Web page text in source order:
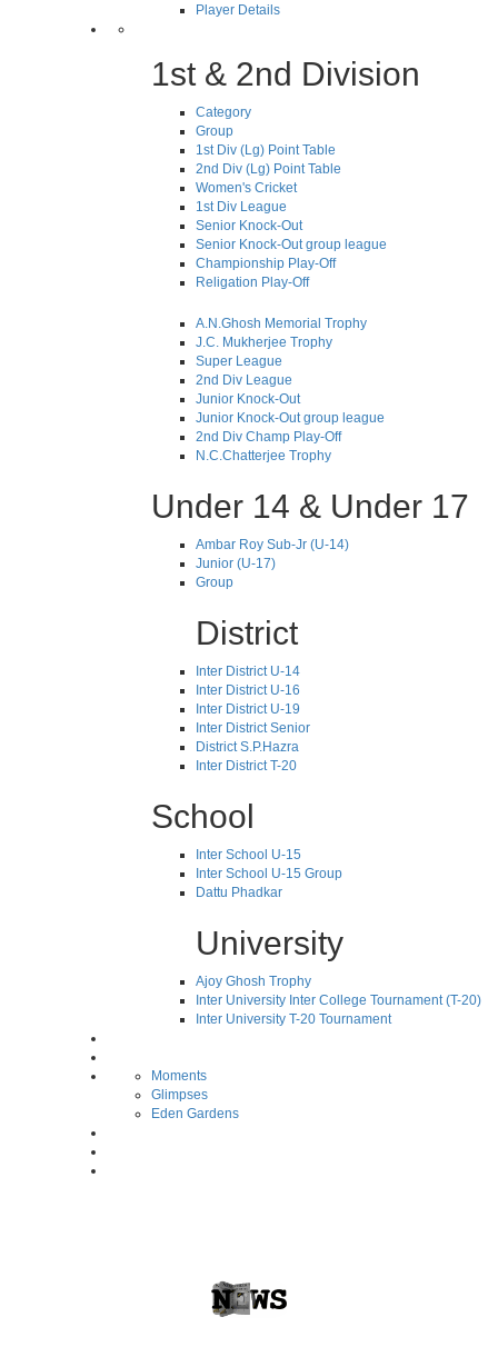
Player Details
1st & 2nd Division
Category
Group
1st Div (Lg) Point Table
2nd Div (Lg) Point Table
Women's Cricket
1st Div League
Senior Knock-Out
Senior Knock-Out group league
Championship Play-Off
Religation Play-Off
A.N.Ghosh Memorial Trophy
J.C. Mukherjee Trophy
Super League
2nd Div League
Junior Knock-Out
Junior Knock-Out group league
2nd Div Champ Play-Off
N.C.Chatterjee Trophy
Under 14 & Under 17
Ambar Roy Sub-Jr (U-14)
Junior (U-17)
Group
District
Inter District U-14
Inter District U-16
Inter District U-19
Inter District Senior
District S.P.Hazra
Inter District T-20
School
Inter School U-15
Inter School U-15 Group
Dattu Phadkar
University
Ajoy Ghosh Trophy
Inter University Inter College Tournament (T-20)
Inter University T-20 Tournament
Moments
Glimpses
Eden Gardens